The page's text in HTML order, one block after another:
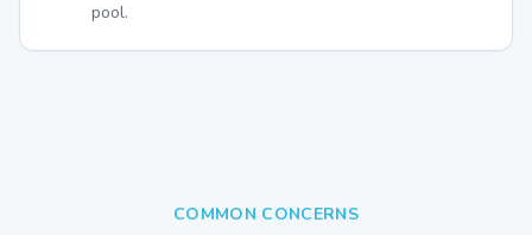
pool.
COMMON CONCERNS